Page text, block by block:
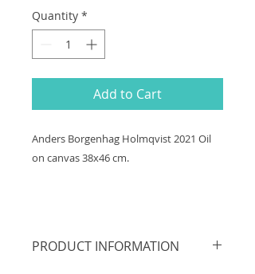
Quantity *
Add to Cart
Anders Borgenhag Holmqvist 2021 Oil
on canvas 38x46 cm.
PRODUCT INFORMATION